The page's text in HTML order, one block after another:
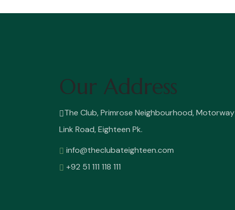
Our Address
The Club, Primrose Neighbourhood, Motorway
Link Road, Eighteen Pk.
info@theclubateighteen.com
+92 51 111 118 111